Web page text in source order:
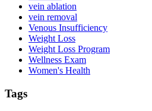
vein ablation
vein removal
Venous Insufficiency
Weight Loss
Weight Loss Program
Wellness Exam
Women's Health
Tags